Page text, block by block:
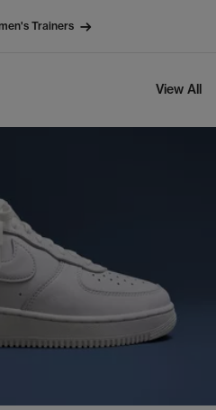
Trainers
View All